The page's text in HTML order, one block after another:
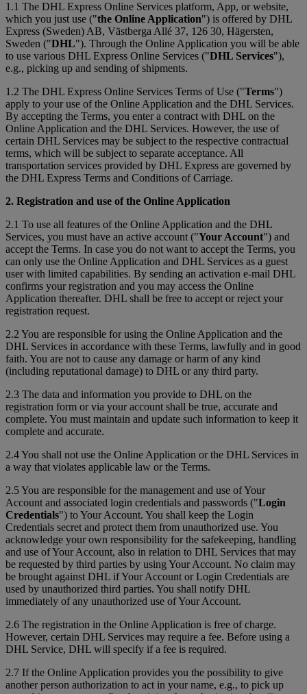
1.1 The DHL Express Online Services platform, App, or website,
which you just use ("the Online Application") is offered by DHL
Express (Sweden) AB, Västberga Allé 37, 126 30, Hägersten,
Sweden ("DHL"). Through the Online Application you will be able
to use various DHL Express Online Services ("DHL Services"),
e.g., picking up and sending of shipments.
1.2 The DHL Express Online Services Terms of Use ("Terms")
apply to your use of the Online Application and the DHL Services.
By accepting the Terms, you enter a contract with DHL on the
Online Application and the DHL Services. However, the use of
certain DHL Services may be subject to the respective contractual
terms, which will be subject to separate acceptance. All
transportation services provided by DHL Express are governed by
the DHL Express Terms and Conditions of Carriage.
2. Registration and use of the Online Application
2.1 To use all features of the Online Application and the DHL
Services, you must have an active account ("Your Account") and
accept the Terms. In case you do not want to accept the Terms, you
can only use the Online Application and DHL Services as a guest
user with limited capabilities. By sending an activation e-mail DHL
confirms your registration and you may access the Online
Application thereafter. DHL shall be free to accept or reject your
registration request.
2.2 You are responsible for using the Online Application and the
DHL Services in accordance with these Terms, lawfully and in good
faith. You are not to cause any damage or harm of any kind
(including reputational damage) to DHL or any third party.
2.3 The data and information you provide to DHL on the
registration form or via your account shall be true, accurate and
complete. You must maintain and update such information to keep it
complete and accurate.
2.4 You shall not use the Online Application or the DHL Services in
a way that violates applicable law or the Terms.
2.5 You are responsible for the management and use of Your
Account and associated login credentials and passwords ("Login
Credentials") to Your Account. You shall keep the Login
Credentials secret and protect them from unauthorized use. You
acknowledge your own responsibility for the safekeeping, handling
and use of Your Account, also in relation to DHL Services that may
be requested by third parties by using Your Account. No claim may
be brought against DHL if Your Account or Login Credentials are
used by unauthorized third parties. You shall notify DHL
immediately of any unauthorized use of Your Account.
2.6 The registration in the Online Application is free of charge.
However, certain DHL Services may require a fee. Before using a
DHL Service, DHL will specify if a fee is required.
2.7 If the Online Application provides you the possibility to give
another person authorization to act in your name, e.g., to pick up